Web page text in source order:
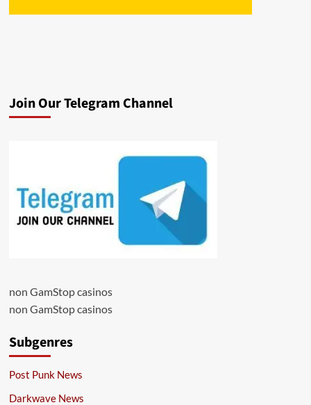
Join Our Telegram Channel
non GamStop casinos
non GamStop casinos
Subgenres
Post Punk News
Darkwave News